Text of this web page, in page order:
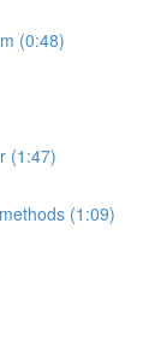
(0:48)
(1:47)
(1:09)